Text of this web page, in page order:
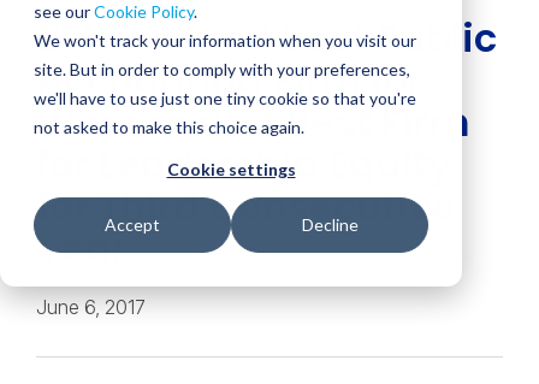
see ourCookie Policy.
We won't track your information when you visit our
site. But in order to comply with your preferences,
we'll have to use just one tiny cookie so that you're
not asked to make this choice again.
Cookie settings
Accept Decline
ON
LINKEDINFACEBOOK
X
EMAIL
BPM Named Best Public
Accounting Firm for
Women and Best Firm
for Leadership Equity
for Third Consecutive
Year
June 6, 2017